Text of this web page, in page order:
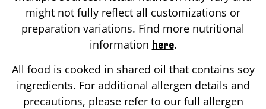
might not fully reflect all customizations or
preparation variations. Find more nutritional
information here.
All food is cooked in shared oil that contains soy
ingredients. For additional allergen details and
precautions, please refer to our full allergen